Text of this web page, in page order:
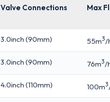
Valve Connections Max
3.0inch (90mm) 55m3/
3.0inch (90mm) 76m3/
4.0inch (110mm) 100m3